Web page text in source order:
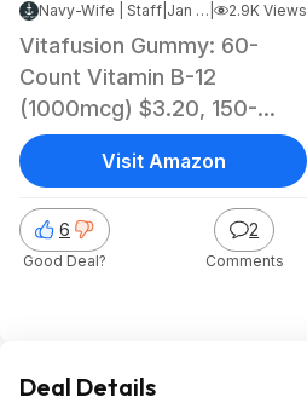
Navy-Wife | Staff Jan 16, 2024 9:45 AM 2.9K Views
Vitafusion Gummy: 60-
Count Vitamin B-12
(1000mcg) $3.20, 150-
Count Power C Vitamin C
$7.05 & More w/ S&S +
Free Shipping w/ Prime or
on $35+
6
Good Deal?
2
Comments
Visit Amazon
Deal Details